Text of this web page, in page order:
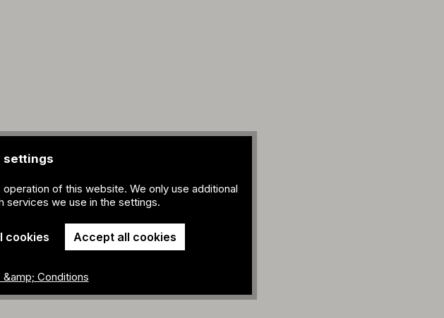
settings
of this website. We only use additional
services we use in the settings.
cookies Accept all cookies
&amp; Conditions